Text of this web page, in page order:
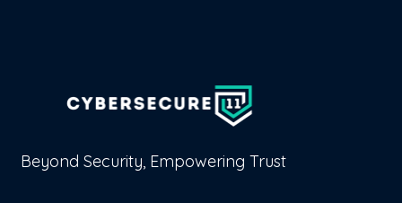
Beyond Security, Empowering Trust